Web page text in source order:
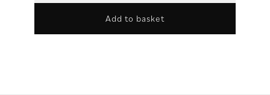
Add to basket